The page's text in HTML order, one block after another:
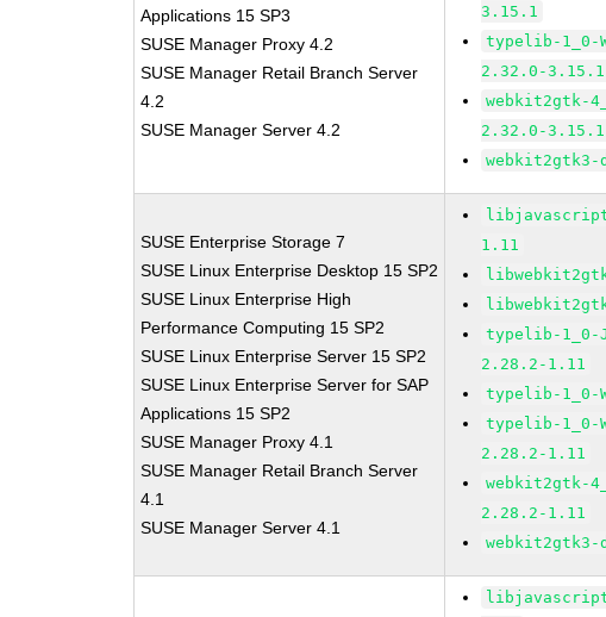
Applications 15 SP3
SUSE Manager Proxy 4.2
SUSE Manager Retail Branch Server
4.2
SUSE Manager Server 4.2
3.15.1
typelib-1_0-
2.32.0-3.15.1
webkit2gtk-
2.32.0-3.15.1
SUSE Enterprise Storage 7
SUSE Linux Enterprise Desktop 15 SP2
SUSE Linux Enterprise High
Performance Computing 15 SP2
SUSE Linux Enterprise Server 15 SP2
SUSE Linux Enterprise Server for SAP
Applications 15 SP2
SUSE Manager Proxy 4.1
SUSE Manager Retail Branch Server
4.1
SUSE Manager Server 4.1
1.11
typelib-1_0-
2.28.2-1.11
typelib-1_0-
typelib-1_0-
2.28.2-1.11
webkit2gtk-
2.28.2-1.11